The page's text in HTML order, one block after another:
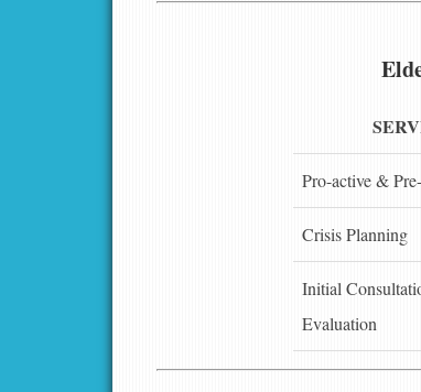
Pro-active &
Crisis Planning
Initial
Evaluation